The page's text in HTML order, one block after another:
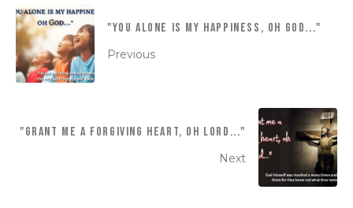
"YOU ALONE IS MY HAPPINESS, OH GOD..."
Previous
"Grant me a forgiving heart, oh Lord..."
Next